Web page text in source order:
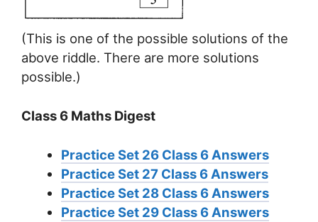
(This is one of the possible solutions of the
above riddle. There are more solutions
possible.)
Class 6 Maths Digest
Practice Set 26 Class 6 Answers
Practice Set 27 Class 6 Answers
Practice Set 28 Class 6 Answers
Practice Set 29 Class 6 Answers